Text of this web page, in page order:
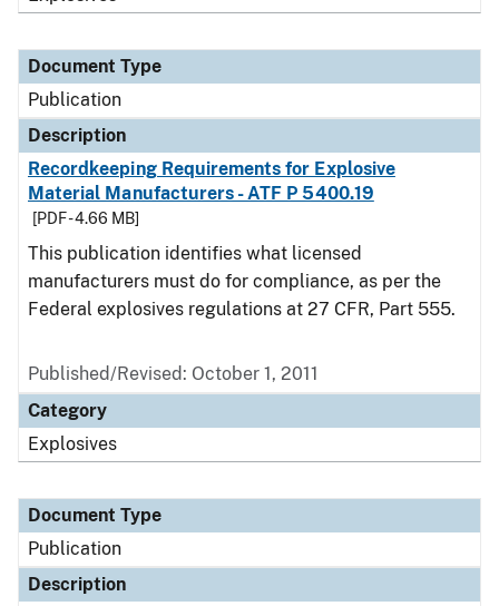
Document Type
Publication
Description
Recordkeeping Requirements for Explosive
Material Manufacturers - ATF P 5400.19
[PDF - 4.66 MB]
This publication identifies what licensed
manufacturers must do for compliance, as per the
Federal explosives regulations at 27 CFR, Part 555.
Published/Revised: October 1, 2011
Category
Explosives
Document Type
Publication
Description